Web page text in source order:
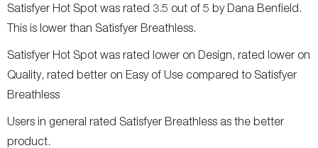
Satisfyer Hot Spot was rated 3.5 out of 5 by Dana Benfield.
This is lower than Satisfyer Breathless.
Satisfyer Hot Spot was rated lower on Design, rated lower on
Quality, rated better on Easy of Use compared to Satisfyer
Breathless
Users in general rated Satisfyer Breathless as the better
product.